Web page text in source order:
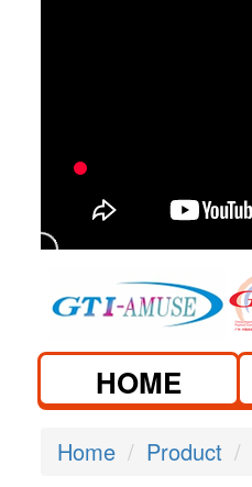
HOME
Home Product